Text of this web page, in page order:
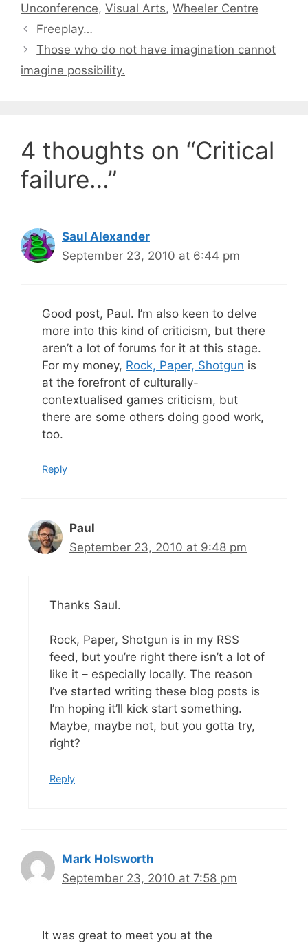
Unconference, Visual Arts, Wheeler Centre
Freeplay…
Those who do not have imagination cannot
imagine possibility.
4 thoughts on “Critical
failure…”
Saul Alexander
September 23, 2010 at 6:44 pm
Good post, Paul. I’m also keen to delve
more into this kind of criticism, but there
aren’t a lot of forums for it at this stage.
For my money, Rock, Paper, Shotgun is
at the forefront of culturally-
contextualised games criticism, but
there are some others doing good work,
too.
Reply
Paul
September 23, 2010 at 9:48 pm
Thanks Saul.
Rock, Paper, Shotgun is in my RSS
feed, but you’re right there isn’t a lot of
like it – especially locally. The reason
I’ve started writing these blog posts is
I’m hoping it’ll kick start something.
Maybe, maybe not, but you gotta try,
right?
Reply
Mark Holsworth
September 23, 2010 at 7:58 pm
It was great to meet you at the